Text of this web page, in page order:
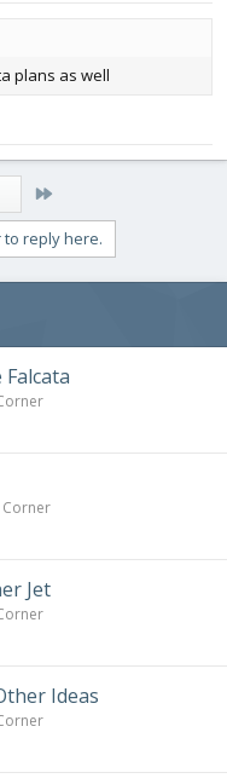
plans as well
to reply here.
Corner
Jet
Ideas